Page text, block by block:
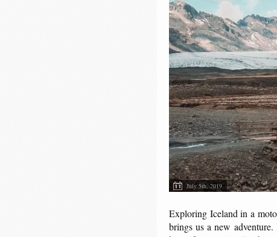
July 5th, 2019
Exploring Iceland in a
brings us a new